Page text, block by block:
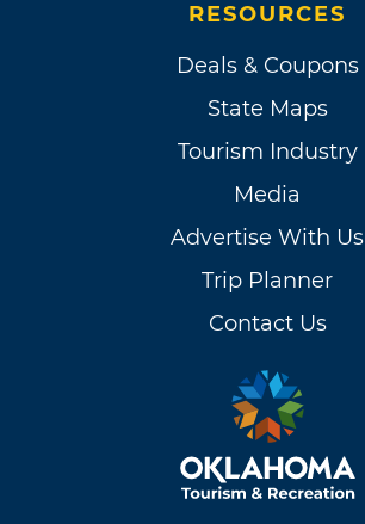
RESOURCES
Deals & Coupons
State Maps
Tourism Industry
Media
Advertise With Us
Trip Planner
Contact Us